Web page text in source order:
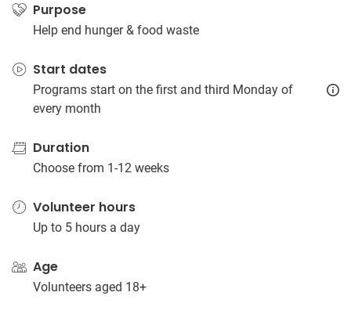
Purpose
Help end hunger & food waste
Start dates
Programs start on the first and third Monday of
every month
Duration
Choose from 1-12 weeks
Volunteer hours
Up to 5 hours a day
Age
Volunteers aged 18+